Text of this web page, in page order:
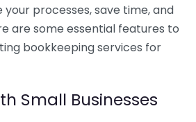
processes, save time, and
are some essential features to
bookkeeping services for
Small Businesses